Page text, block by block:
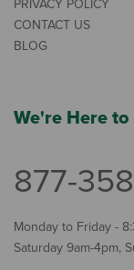
PRIVACY POLICY
CONTACT US
BLOG
We're Here to
877-
Monday to Friday -
Saturday 9am-4pm,